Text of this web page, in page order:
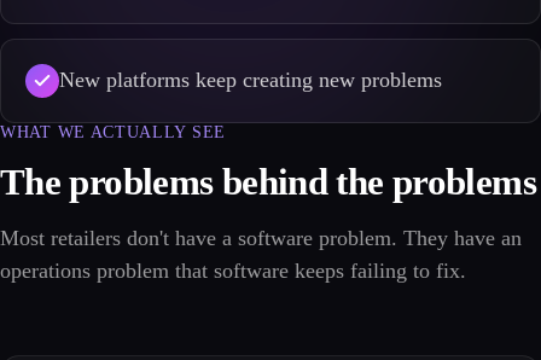
New platforms keep creating new problems
WHAT WE ACTUALLY SEE
The problems behind the problems
Most retailers don't have a software problem. They have an
operations problem that software keeps failing to fix.